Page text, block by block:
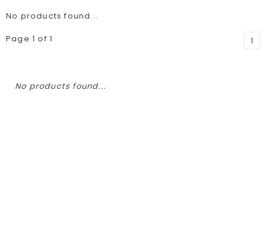
No products found...
Page 1 of 1
1
No products found...